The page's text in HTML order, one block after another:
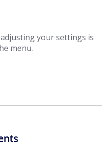
your settings is
menu.